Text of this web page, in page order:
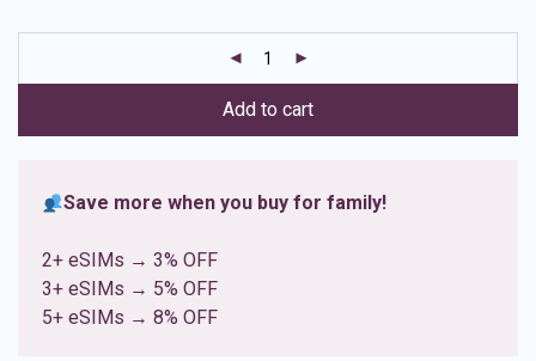
ratings
Add to cart
Save more when you buy for family!
2+ eSIMs → 3% OFF
3+ eSIMs → 5% OFF
5+ eSIMs → 8% OFF